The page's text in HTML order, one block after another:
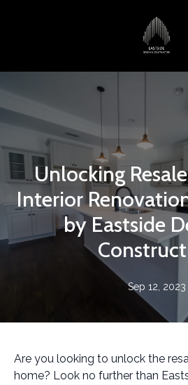
Unlocking
Interior
by Eastside
Sep 12, 2023
Are you looking to unlock the
home? Look no further than